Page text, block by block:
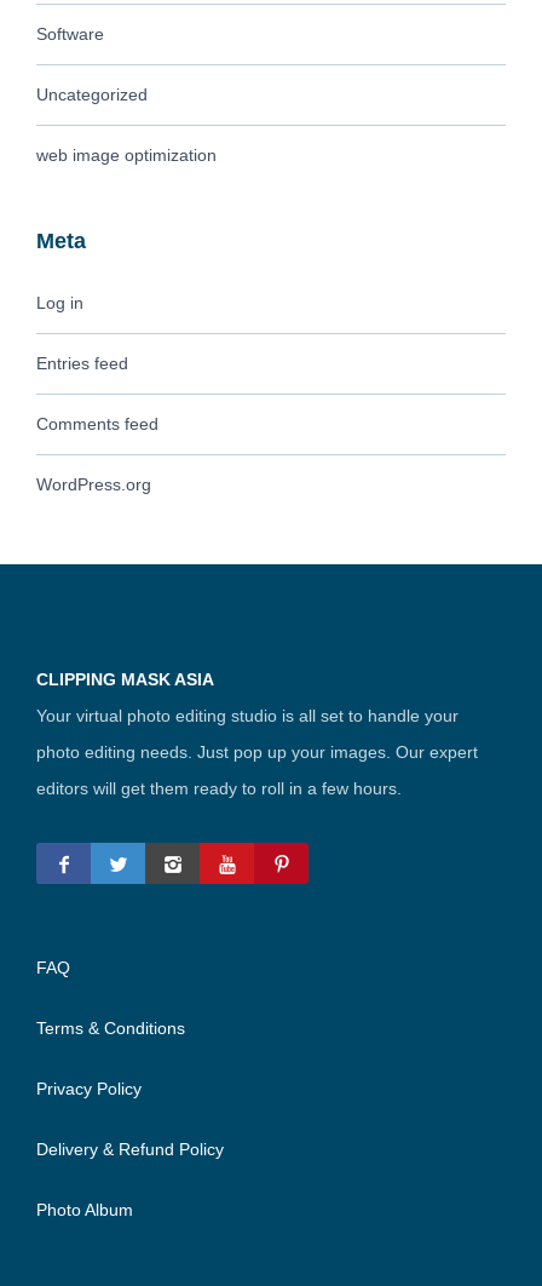
Software
Uncategorized
web image optimization
Meta
Log in
Entries feed
Comments feed
WordPress.org
CLIPPING MASK ASIA
Your virtual photo editing studio is all set to handle your
photo editing needs. Just pop up your images. Our expert
editors will get them ready to roll in a few hours.
FAQ
Terms & Conditions
Privacy Policy
Delivery & Refund Policy
Photo Album